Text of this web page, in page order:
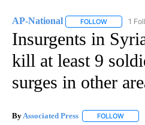
AP-National FOLLOW FOLLOW
1
Insurgents in
kill at least 9
surges in other
ByAssociated Press FOLLOW